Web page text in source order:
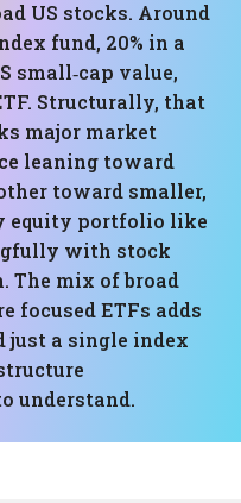
US stocks. Around
fund, 20% in a
small‑cap value,
Structurally, that
major market
leaning toward
toward smaller,
equity portfolio like
with stock
The mix of broad
focused ETFs adds
just a single index
understand.